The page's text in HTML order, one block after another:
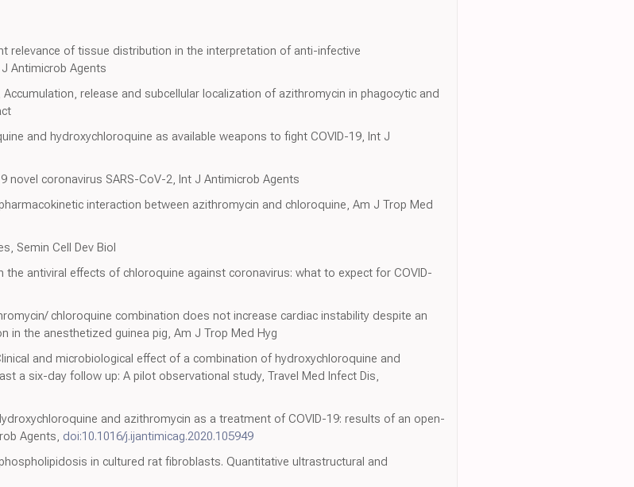
relevance of tissue distribution in the interpretation of anti-infective
Antimicrob Agents
release and subcellular localization of azithromycin in phagocytic and
and hydroxychloroquine as available weapons to fight COVID-19, Int J
novel coronavirus SARS-CoV-2, Int J Antimicrob Agents
interaction between azithromycin and chloroquine, Am J Trop Med
Semin Cell Dev Biol
the antiviral effects of chloroquine against coronavirus: what to expect for COVID-
chloroquine combination does not increase cardiac instability despite an
in the anesthetized guinea pig, Am J Trop Med Hyg
and microbiological effect of a combination of hydroxychloroquine and
a six-day follow up: A pilot observational study, Travel Med Infect Dis,
and azithromycin as a treatment of COVID-19: results of an open-
Agents, doi:10.1016/j.ijantimicag.2020.105949
in cultured rat fibroblasts. Quantitative ultrastructural and